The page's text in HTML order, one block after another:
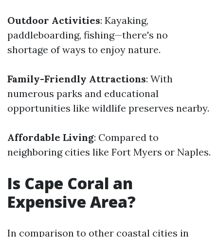
Outdoor Activities: Kayaking,
paddleboarding, fishing—there's no
shortage of ways to enjoy nature.
Family-Friendly Attractions: With
numerous parks and educational
opportunities like wildlife preserves nearby.
Affordable Living: Compared to
neighboring cities like Fort Myers or Naples.
Is Cape Coral an
Expensive Area?
In comparison to other coastal cities in